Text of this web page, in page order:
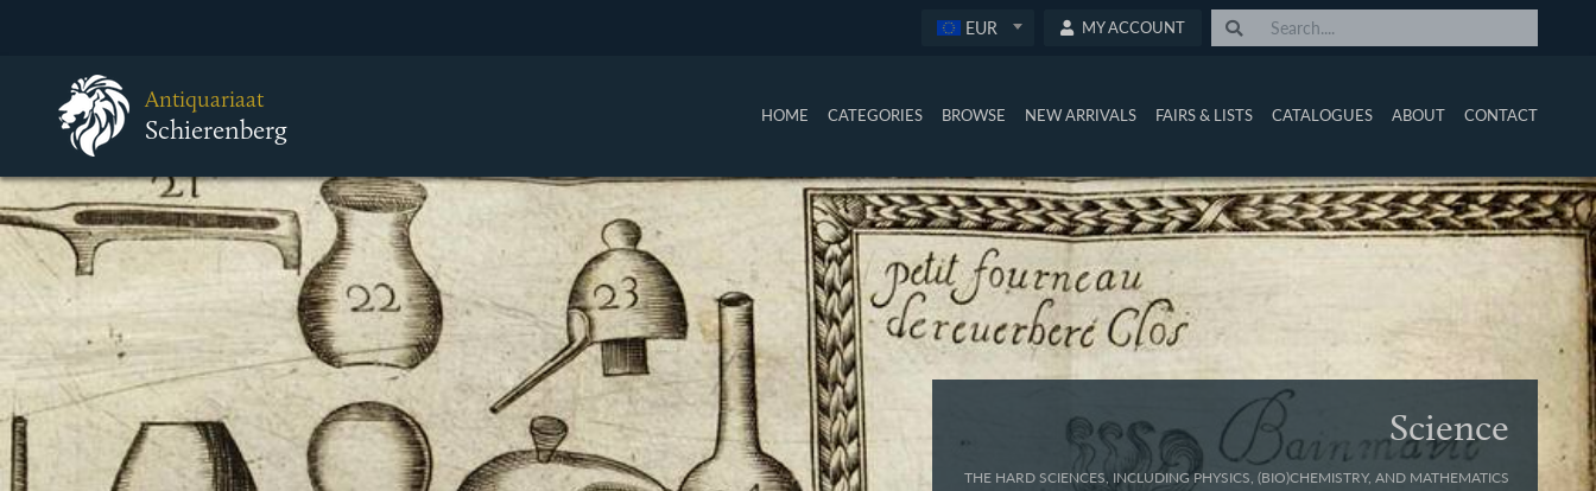
EUR MY ACCOUNT
Antiquariaat
Schierenberg HOME CATEGORIES BROWSE NEW ARRIVALS FAIRS & LISTS CATALOGUES ABOUT CONTACT
Science
THE HARD SCIENCES, INCLUDING PHYSICS, (BIO)CHEMISTRY, AND MATHEMATICS